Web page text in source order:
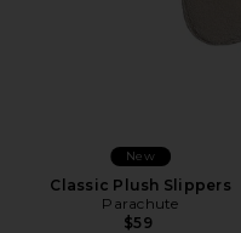
New
Classic Plush Slippers
Parachute
$59